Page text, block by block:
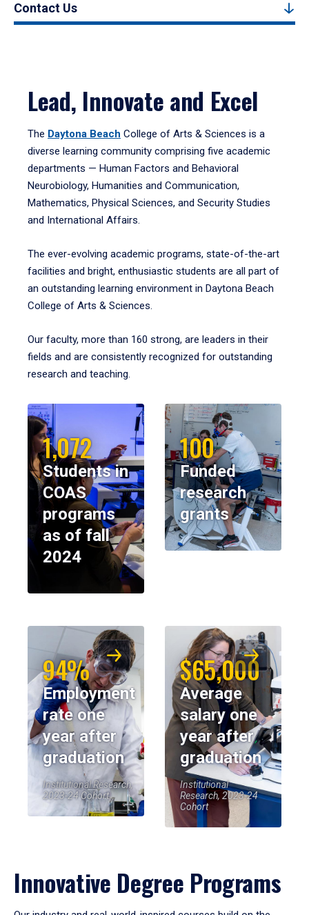
Contact Us
Lead, Innovate and Excel
The Daytona Beach College of Arts & Sciences is a
diverse learning community comprising five academic
departments — Human Factors and Behavioral
Neurobiology, Humanities and Communication,
Mathematics, Physical Sciences, and Security Studies
and International Affairs.
The ever-evolving academic programs, state-of-the-art
facilities and bright, enthusiastic students are all part of
an outstanding learning environment in Daytona Beach
College of Arts & Sciences.
Our faculty, more than 160 strong, are leaders in their
fields and are consistently recognized for outstanding
research and teaching.
1,072
Students in
COAS
programs
as of fall
2024
100
Funded
research
grants
94%
Employment
rate one
year after
graduation
Institutional Research,
2023-24 Cohort
$65,000
Average
salary one
year after
graduation
Institutional
Research, 2023-24
Cohort
Innovative Degree Programs